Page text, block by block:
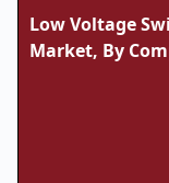
Low Voltage
Market, By